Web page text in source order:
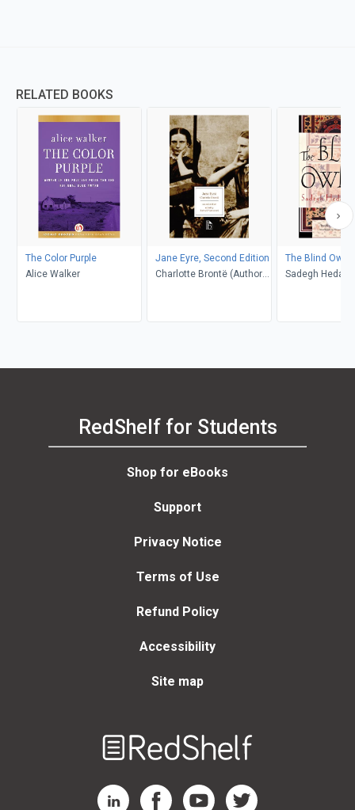
RELATED BOOKS
The Color Purple
Alice Walker
Jane Eyre, Second Edition
Charlotte Brontë (Author);
The Blind Owl
Sadegh
RedShelf for Students
Shop for eBooks
Support
Privacy Notice
Terms of Use
Refund Policy
Accessibility
Site map
RedShelf LinkedIn Page
RedShelf Facebook Page
RedShelf YouTube Page
RedShelf Twitter Page